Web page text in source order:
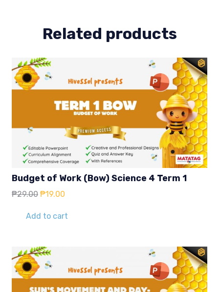
Related products
Budget of Work (Bow) Science 4 Term 1
₱29.00 Original
was:
₱19.00
is:
Add to cart